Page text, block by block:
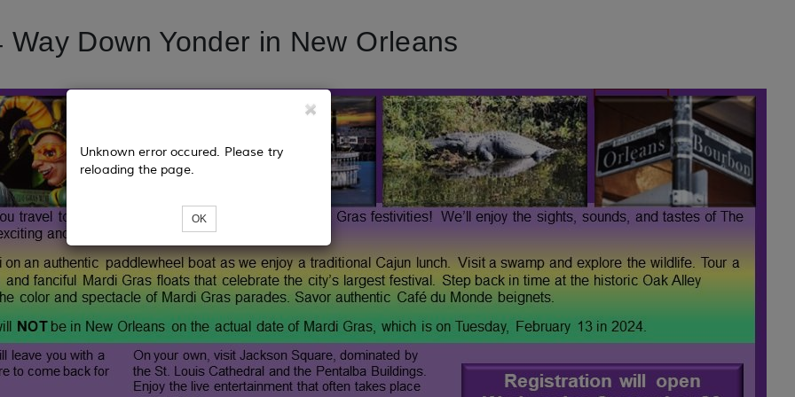
Way Down Yonder in New Orleans
Unknown error occured. Please try
reloading the page.
OK